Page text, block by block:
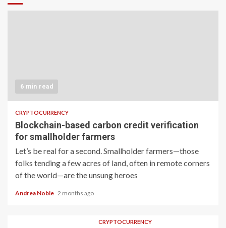
6 min read
CRYPTOCURRENCY
Blockchain-based carbon credit verification
for smallholder farmers
Let’s be real for a second. Smallholder farmers—those
folks tending a few acres of land, often in remote corners
of the world—are the unsung heroes
Andrea Noble 2 months ago
CRYPTOCURRENCY